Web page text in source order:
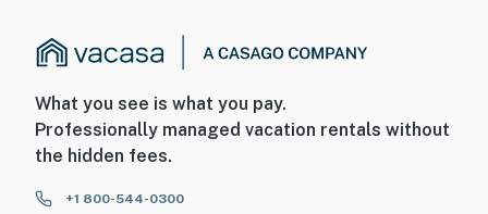
What you see is what you pay.
Professionally managed vacation rentals without
the hidden fees.
+1 800-544-0300